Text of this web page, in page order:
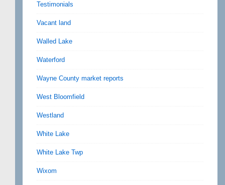
Testimonials
Vacant land
Walled Lake
Waterford
Wayne County market reports
West Bloomfield
Westland
White Lake
White Lake Twp
Wixom